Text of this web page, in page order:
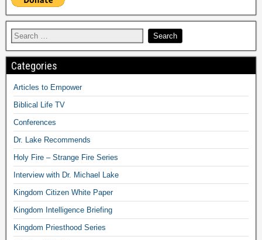
Categories
Articles to Empower
Biblical Life TV
Conferences
Dr. Lake Recommends
Holy Fire – Strange Fire Series
Interview with Dr. Michael Lake
Kingdom Citizen White Paper
Kingdom Intelligence Briefing
Kingdom Priesthood Series